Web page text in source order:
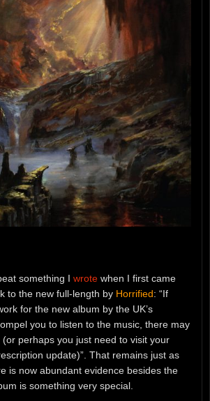
something I wrote when I first came
to the new full-length by Horrified: “If
for the new album by the UK’s
you to listen to the music, there may
perhaps you just need to visit your
update)”. That remains just as
is now abundant evidence besides the
is something very special.